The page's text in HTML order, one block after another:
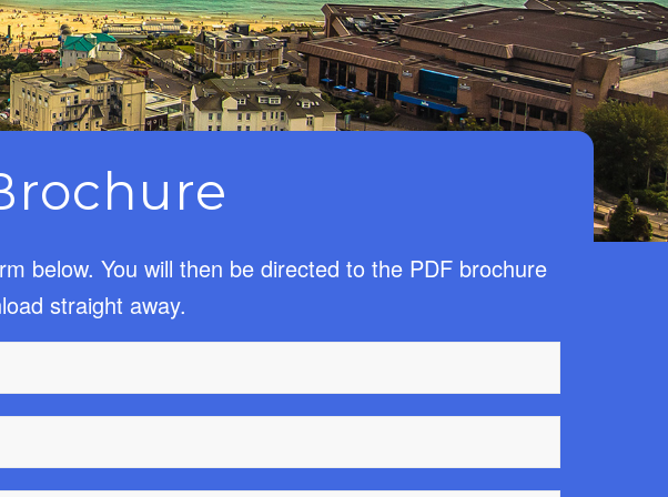
below. You will then be directed to the PDF brochure
straight away.